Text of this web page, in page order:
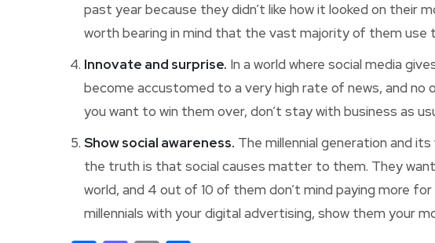
past year because they didn’t like how it looked on their
worth bearing in mind that the vast majority of them use
Innovate and surprise. In a world where social media
become accustomed to a very high rate of news, and no
you want to win them over, don’t stay with business as
Show social awareness. The millennial generation and
the truth is that social causes matter to them. They
world, and 4 out of 10 of them don’t mind paying more
millennials with your digital advertising, show them your